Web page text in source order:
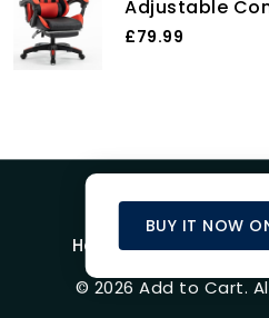
Adjustable
Lumbar with
£79.99
BUY IT NOW
Home Blog
© 2026 Add to Cart.